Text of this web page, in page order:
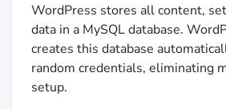
WordPress stores all content,
data in a MySQL database.
creates this database
random credentials, eliminating
setup.